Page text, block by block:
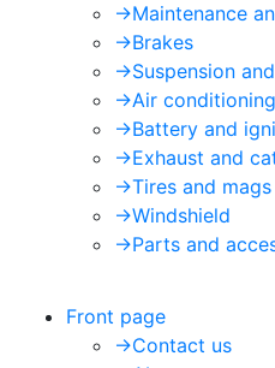
->Maintenance
->Brakes
->Suspension
->Air
->Battery and
->Exhaust and
->Tires and mags
->Windshield
->Parts and
Front page
->Contact us